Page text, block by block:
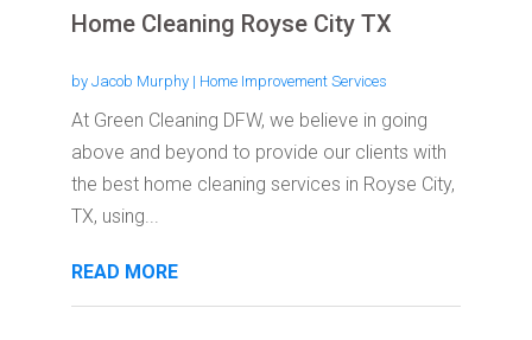
Home Cleaning Royse City TX
by Jacob Murphy| Home Improvement Services
At Green Cleaning DFW, we believe in going
above and beyond to provide our clients with
the best home cleaning services in Royse City,
TX, using...
READ MORE